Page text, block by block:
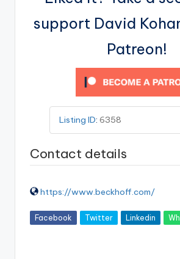
support David
Patreon!
Listing ID: 6358
Contact details
https://www.beckhoff.com/
Facebook Twitter Linkedin